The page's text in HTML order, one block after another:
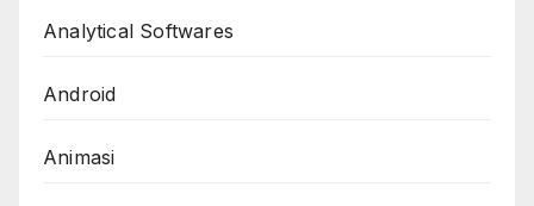
Analytical Softwares
Android
Animasi